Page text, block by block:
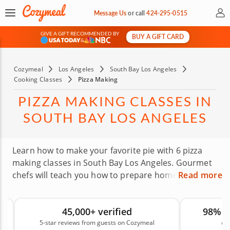
Message Usorcall424-295-0515 My
GIVE A GIFT RECOMMENDED BY
&
BUY A GIFT CARD
Cozymeal Los Angeles
South Bay Los Angeles
Cooking Classes
Pizza Making
PIZZA MAKING CLASSES IN
SOUTH BAY LOS ANGELES
Learn how to make your favorite pie with 6 pizza
making classes in South Bay Los Angeles. Gourmet
chefs will teach you how to prepare homemade
nothing quite like enjoying a pizza you made
yourself, and these hands-on classes give you the
Read more
45,000+ verified
5-star reviews from guests on Cozymeal
98%
on